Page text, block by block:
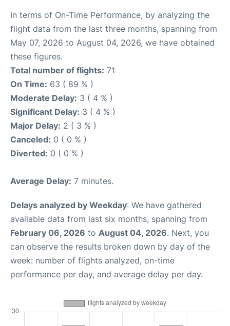
In terms of On-Time Performance, by analyzing the
flight data from the last three months, spanning from
May 07, 2026 to August 04, 2026, we have obtained
these figures.
Total number of flights: 71
On Time: 63 ( 89 % )
Moderate Delay: 3 ( 4 % )
Significant Delay: 3 ( 4 % )
Major Delay: 2 ( 3 % )
Canceled: 0 ( 0 % )
Diverted: 0 ( 0 % )
Average Delay: 7 minutes.
Delays analyzed by Weekday: We have gathered
available data from last six months, spanning from
February 06, 2026 to August 04, 2026. Next, you
can observe the results broken down by day of the
week: number of flights analyzed, on-time
performance per day, and average delay per day.